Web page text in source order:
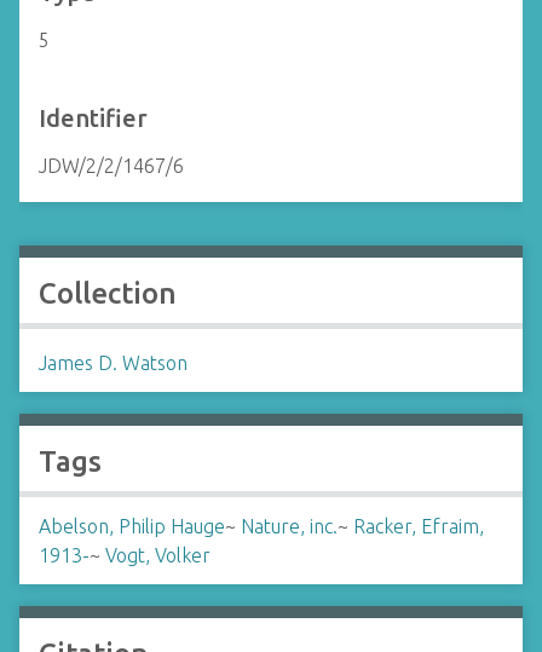
5
Identifier
JDW/2/2/1467/6
Collection
James D. Watson
Tags
Abelson, Philip Hauge~ Nature, inc.~ Racker, Efraim,
1913-~ Vogt, Volker